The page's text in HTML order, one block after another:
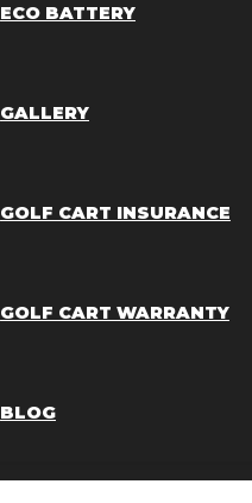
ECO BATTERY
GALLERY
GOLF CART INSURANCE
GOLF CART WARRANTY
BLOG